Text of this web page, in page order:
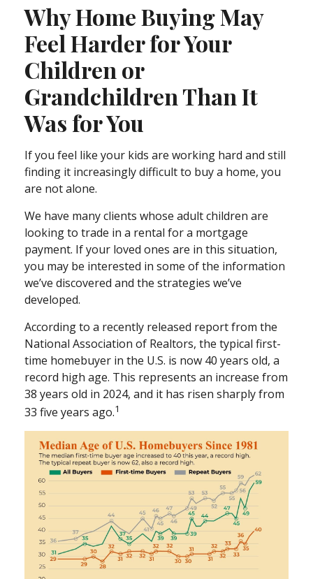
Why Home Buying May
Feel Harder for Your
Children or
Grandchildren Than It
Was for You
If you feel like your kids are working hard and still
finding it increasingly difficult to buy a home, you
are not alone.
We have many clients whose adult children are
looking to trade in a rental for a mortgage
payment. If your loved ones are in this situation,
you may be interested in some of the information
we’ve discovered and the strategies we’ve
developed.
According to a recently released report from the
National Association of Realtors, the typical first-
time homebuyer in the U.S. is now 40 years old, a
record high age. This represents an increase from
38 years old in 2024, and it has risen sharply from
33 five years ago.1